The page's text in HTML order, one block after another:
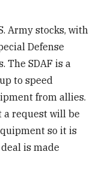
Army stocks, with
Defense
The SDAF is a
to speed
from allies.
a request will be
so it is
is made